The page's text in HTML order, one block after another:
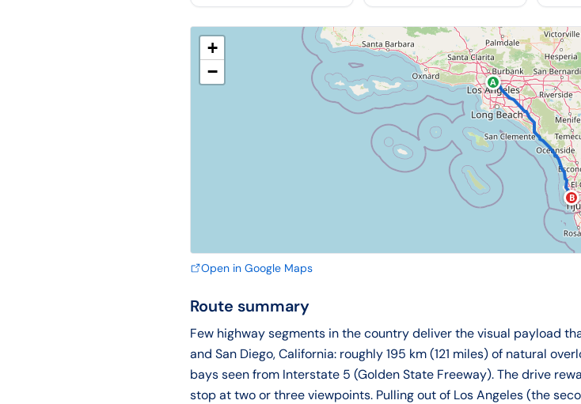
A
B
+
−
Open in Google Maps
Route summary
Few highway segments in the country deliver the visual payload
and San Diego, California: roughly 195 km (121 miles) of natural
bays seen from Interstate 5 (Golden State Freeway). The drive
stop at two or three viewpoints. Pulling out of Los Angeles (the